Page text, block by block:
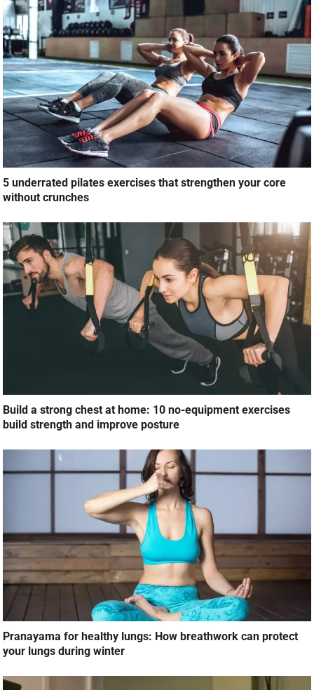
5 underrated pilates exercises that strengthen your core
without crunches
Build a strong chest at home: 10 no-equipment exercises
build strength and improve posture
Pranayama for healthy lungs: How breathwork can protect
your lungs during winter